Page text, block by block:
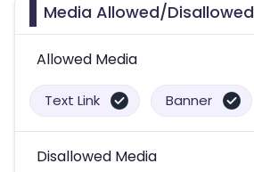
Media Allowed/Disallowed
Allowed Media
Text Link Banner
Disallowed Media